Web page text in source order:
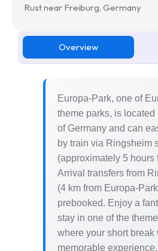
Rust near Freiburg, Germany
Overview
Europa-Park, one of
theme parks, is
of Germany and can
by train via Ringsheim
(approximately 5 hours
Arrival transfers from
(4 km from Europa-
prebooked. Enjoy a
stay in one of the
where your short break
memorable